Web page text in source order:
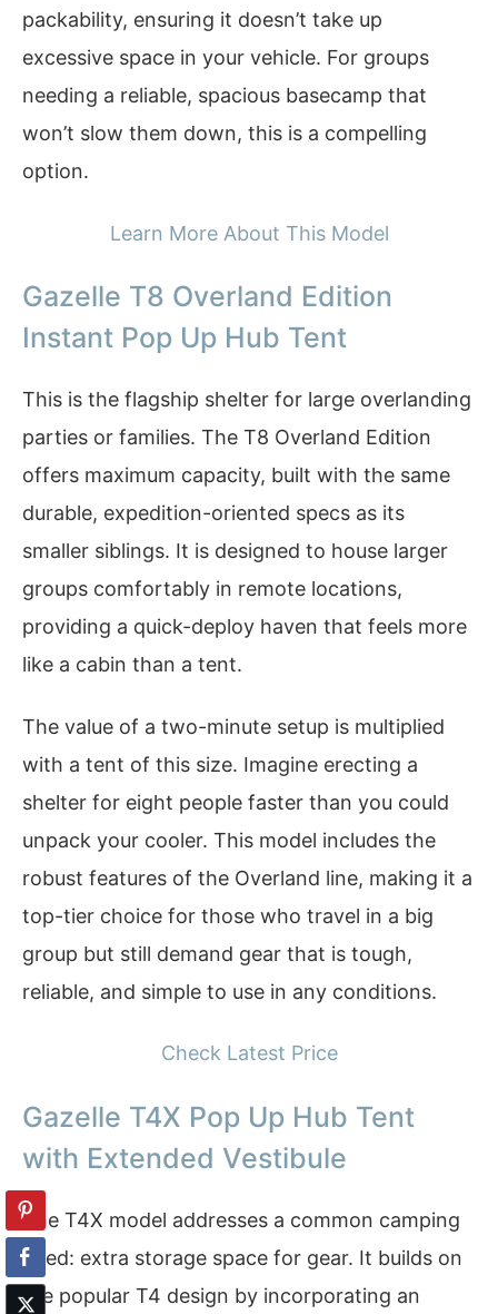
packability, ensuring it doesn’t take up
excessive space in your vehicle. For groups
needing a reliable, spacious basecamp that
won’t slow them down, this is a compelling
option.
Learn More About This Model
Gazelle T8 Overland Edition
Instant Pop Up Hub Tent
This is the flagship shelter for large overlanding
parties or families. The T8 Overland Edition
offers maximum capacity, built with the same
durable, expedition-oriented specs as its
smaller siblings. It is designed to house larger
groups comfortably in remote locations,
providing a quick-deploy haven that feels more
like a cabin than a tent.
The value of a two-minute setup is multiplied
with a tent of this size. Imagine erecting a
shelter for eight people faster than you could
unpack your cooler. This model includes the
robust features of the Overland line, making it a
top-tier choice for those who travel in a big
group but still demand gear that is tough,
reliable, and simple to use in any conditions.
Check Latest Price
Gazelle T4X Pop Up Hub Tent
with Extended Vestibule
The T4X model addresses a common camping
need: extra storage space for gear. It builds on
the popular T4 design by incorporating an